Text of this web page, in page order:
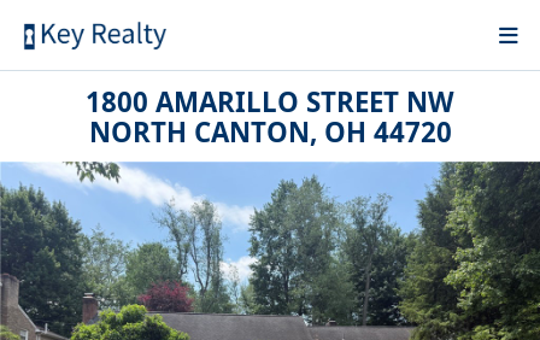
1800 AMARILLO STREET NW
NORTH CANTON, OH 44720